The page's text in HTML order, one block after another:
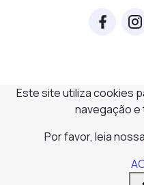
Este site utiliza cookies
navegação
Por favor, leia nossa